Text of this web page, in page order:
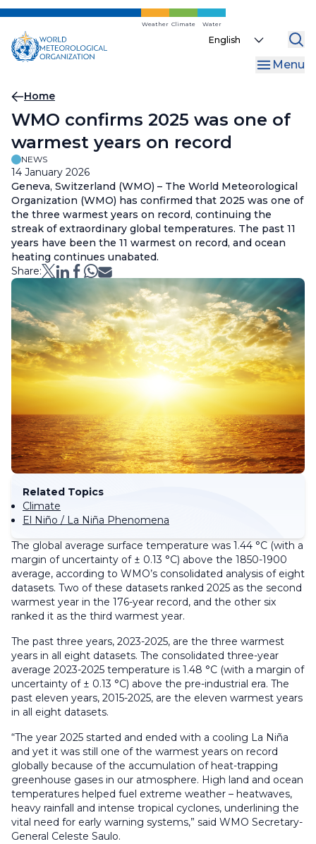
Skip
main
content
Weather Climate Water
Select
Menu
Breadcrumb
Home
WMO confirms 2025 was one of
warmest years on record
NEWS
14 January 2026
Geneva, Switzerland (WMO) – The World Meteorological
Organization (WMO) has confirmed that 2025 was one of
the three warmest years on record, continuing the
streak of extraordinary global temperatures. The past 11
years have been the 11 warmest on record, and ocean
heating continues unabated.
Share:
Related Topics
Climate
El Niño / La Niña Phenomena
The global average surface temperature was 1.44 °C (with a
margin of uncertainty of ± 0.13 °C) above the 1850-1900
average, according to WMO’s consolidated analysis of eight
datasets. Two of these datasets ranked 2025 as the second
warmest year in the 176-year record, and the other six
ranked it as the third warmest year.
The past three years, 2023-2025, are the three warmest
years in all eight datasets. The consolidated three-year
average 2023-2025 temperature is 1.48 °C (with a margin of
uncertainty of ± 0.13 °C) above the pre-industrial era. The
past eleven years, 2015-2025, are the eleven warmest years
in all eight datasets.
“The year 2025 started and ended with a cooling La Niña
and yet it was still one of the warmest years on record
globally because of the accumulation of heat-trapping
greenhouse gases in our atmosphere. High land and ocean
temperatures helped fuel extreme weather – heatwaves,
heavy rainfall and intense tropical cyclones, underlining the
vital need for early warning systems,” said WMO Secretary-
General Celeste Saulo.